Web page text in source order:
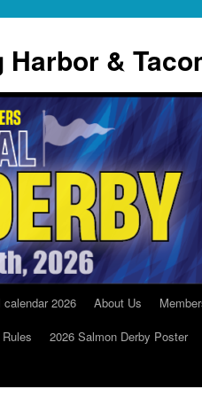
&
2026 About Us
2026 Salmon Derby Poster